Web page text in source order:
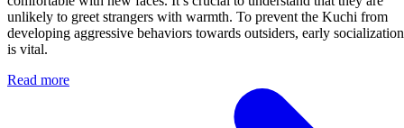
unlikely to greet strangers with warmth. To prevent the Kuchi from
developing aggressive behaviors towards outsiders, early socialization
is vital.
Read more